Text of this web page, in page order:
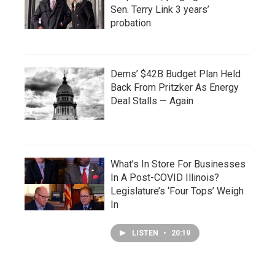
Sen. Terry Link 3 years’
probation
Dems’ $42B Budget Plan Held
Back From Pritzker As Energy
Deal Stalls — Again
What’s In Store For Businesses
In A Post-COVID Illinois?
Legislature’s ‘Four Tops’ Weigh
In
LISTEN • 20:19